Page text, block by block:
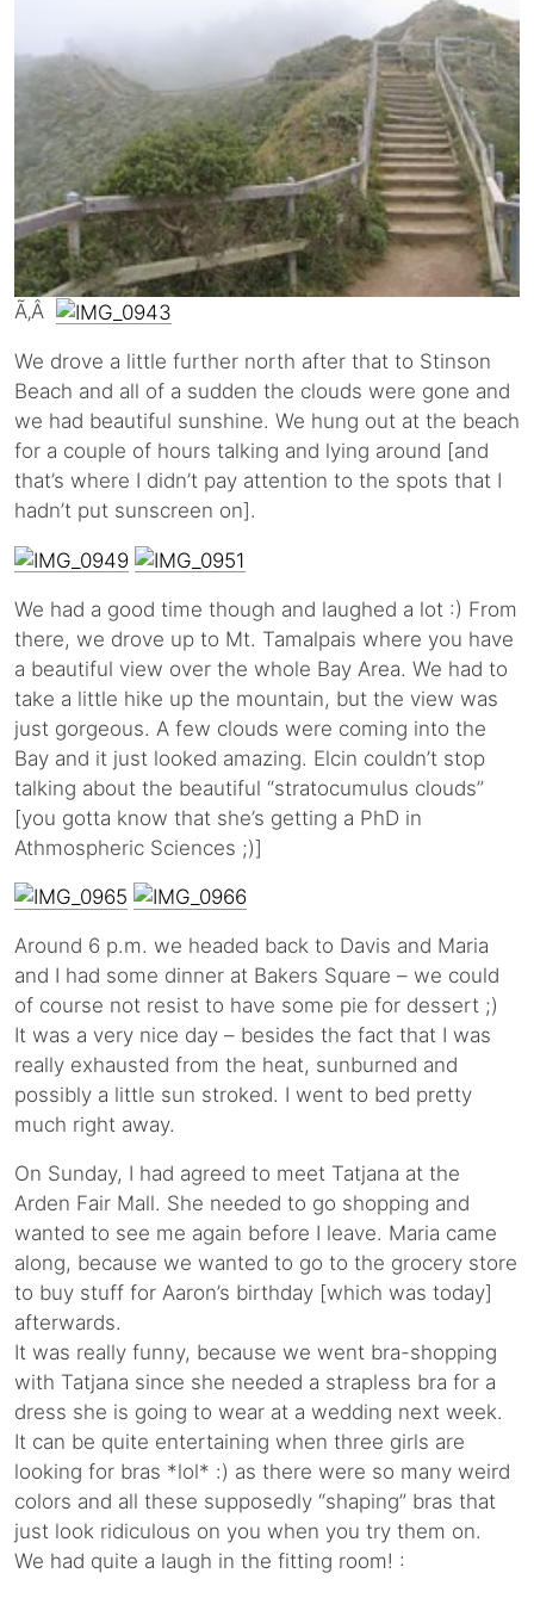
Ã‚Â
We drove a little further north after that to Stinson
Beach and all of a sudden the clouds were gone and
we had beautiful sunshine. We hung out at the beach
for a couple of hours talking and lying around [and
that’s where I didn’t pay attention to the spots that I
hadn’t put sunscreen on].
We had a good time though and laughed a lot :) From
there, we drove up to Mt. Tamalpais where you have
a beautiful view over the whole Bay Area. We had to
take a little hike up the mountain, but the view was
just gorgeous. A few clouds were coming into the
Bay and it just looked amazing. Elcin couldn’t stop
talking about the beautiful “stratocumulus clouds”
[you gotta know that she’s getting a PhD in
Athmospheric Sciences ;)]
Around 6 p.m. we headed back to Davis and Maria
and I had some dinner at Bakers Square – we could
of course not resist to have some pie for dessert ;)
It was a very nice day – besides the fact that I was
really exhausted from the heat, sunburned and
possibly a little sun stroked. I went to bed pretty
much right away.
On Sunday, I had agreed to meet Tatjana at the
Arden Fair Mall. She needed to go shopping and
wanted to see me again before I leave. Maria came
along, because we wanted to go to the grocery store
to buy stuff for Aaron’s birthday [which was today]
afterwards.
It was really funny, because we went bra-shopping
with Tatjana since she needed a strapless bra for a
dress she is going to wear at a wedding next week.
It can be quite entertaining when three girls are
looking for bras *lol* :) as there were so many weird
colors and all these supposedly “shaping” bras that
just look ridiculous on you when you try them on.
We had quite a laugh in the fitting room! :